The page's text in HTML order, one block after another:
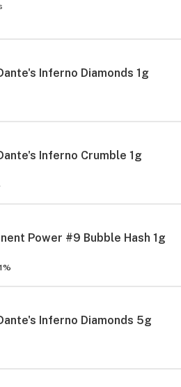
Inferno Diamonds 1g
Inferno Crumble 1g
Power #9 Bubble Hash 1g
Inferno Diamonds 5g